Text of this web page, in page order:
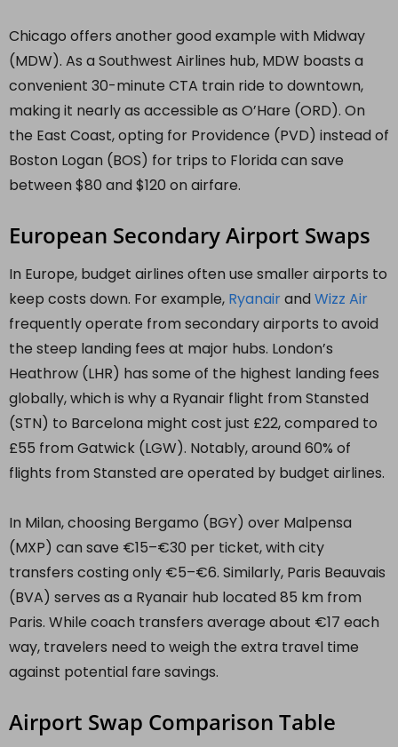
Chicago offers another good example with Midway
(MDW). As a Southwest Airlines hub, MDW boasts a
convenient 30-minute CTA train ride to downtown,
making it nearly as accessible as O’Hare (ORD). On
the East Coast, opting for Providence (PVD) instead of
Boston Logan (BOS) for trips to Florida can save
between $80 and $120 on airfare.
European Secondary Airport Swaps
In Europe, budget airlines often use smaller airports to
keep costs down. For example, Ryanairand Wizz Air
frequently operate from secondary airports to avoid
the steep landing fees at major hubs. London’s
Heathrow (LHR) has some of the highest landing fees
globally, which is why a Ryanair flight from Stansted
(STN) to Barcelona might cost just £22, compared to
£55 from Gatwick (LGW). Notably, around 60% of
flights from Stansted are operated by budget airlines.
In Milan, choosing Bergamo (BGY) over Malpensa
(MXP) can save €15–€30 per ticket, with city
transfers costing only €5–€6. Similarly, Paris Beauvais
(BVA) serves as a Ryanair hub located 85 km from
Paris. While coach transfers average about €17 each
way, travelers need to weigh the extra travel time
against potential fare savings.
Airport Swap Comparison Table